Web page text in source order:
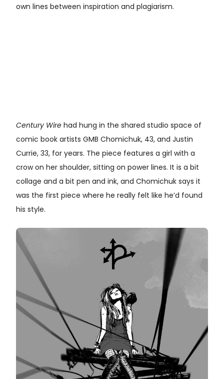
own lines between inspiration and plagiarism.
Century Wire had hung in the shared studio space of
comic book artists GMB Chomichuk, 43, and Justin
Currie, 33, for years. The piece features a girl with a
crow on her shoulder, sitting on power lines. It is a bit
collage and a bit pen and ink, and Chomichuk says it
was the first piece where he really felt like he’d found
his style.